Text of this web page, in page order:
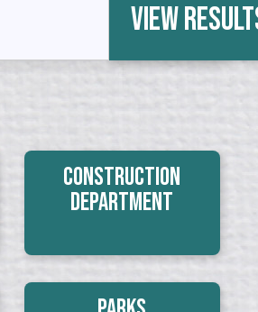
View
Construction
Department